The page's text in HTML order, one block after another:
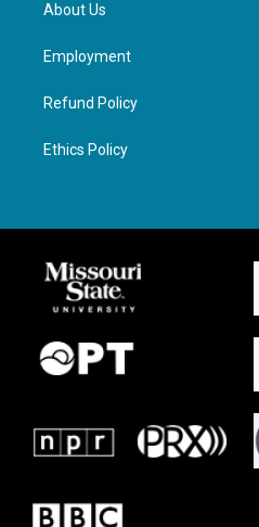
About Us
Employment
Refund Policy
Ethics Policy